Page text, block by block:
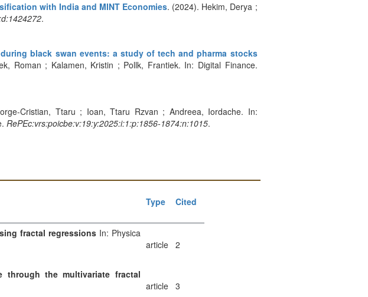
with India and MINT Economies. (2024). Hekim, Derya ;
.
black swan events: a study of tech and pharma stocks
Roman ; Kalamen, Kristin ; Pollk, Frantiek. In: Digital Finance.
Cristian, Ttaru ; Ioan, Ttaru Rzvan ; Andreea, Iordache. In:
RePEc:vrs:poicbe:v:19:y:2025:i:1:p:1856-1874:n:1015.
Type Cited
fractal regressionsIn: Physica
article 2
through the multivariate fractal
article 3